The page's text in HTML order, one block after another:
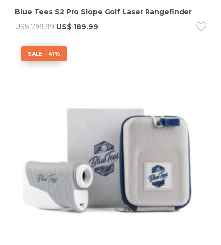
Blue Tees S2 Pro Slope Golf Laser Rangefinder
US$299.99 US$ 189.99
SALE - 41%